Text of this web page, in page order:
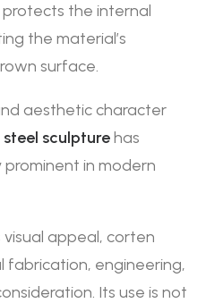
the internal
the material’s
surface.
aesthetic character
sculpturehas
in modern
appeal, corten
fabrication, engineering,
Its use is not